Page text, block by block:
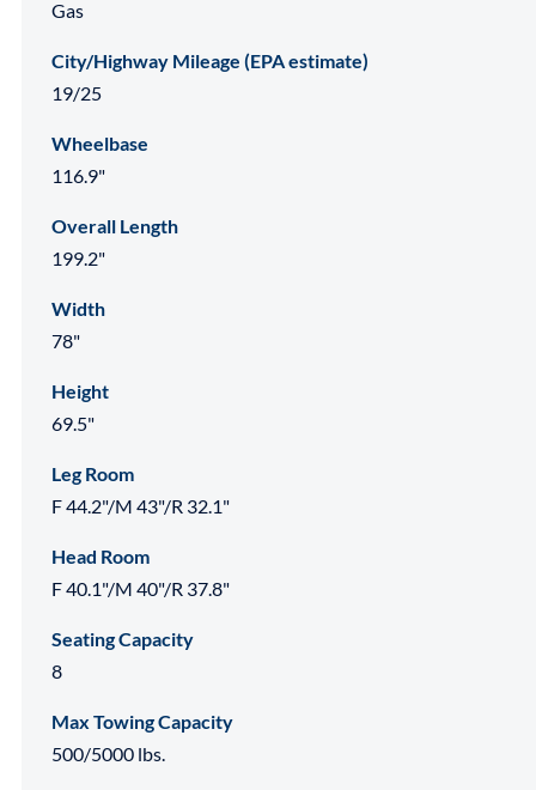
Gas
City/Highway Mileage (EPA estimate)
19/25
Wheelbase
116.9"
Overall Length
199.2"
Width
78"
Height
69.5"
Leg Room
F 44.2"/M 43"/R 32.1"
Head Room
F 40.1"/M 40"/R 37.8"
Seating Capacity
8
Max Towing Capacity
500/5000 lbs.